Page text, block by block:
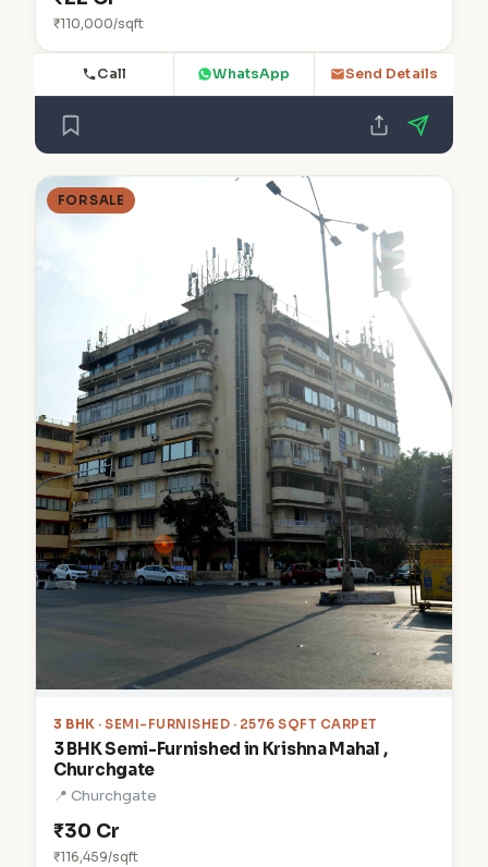
₹110,000/sqft
Call WhatsApp Send Details
FOR SALE
3 BHK · SEMI-FURNISHED · 2576 SQFT CARPET
3 BHK Semi-Furnished in Krishna Mahal ,
Churchgate
📍 Churchgate
₹30 Cr
₹116,459/sqft